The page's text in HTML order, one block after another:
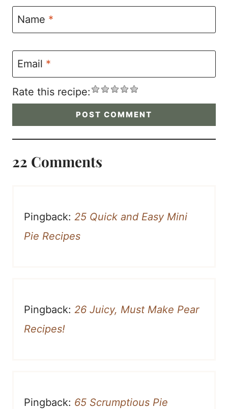
Name *
Email *
Rate this recipe:
22 Comments
Pingback: 25 Quick and Easy Mini
Pie Recipes
Pingback: 26 Juicy, Must Make Pear
Recipes!
Pingback: 65 Scrumptious Pie